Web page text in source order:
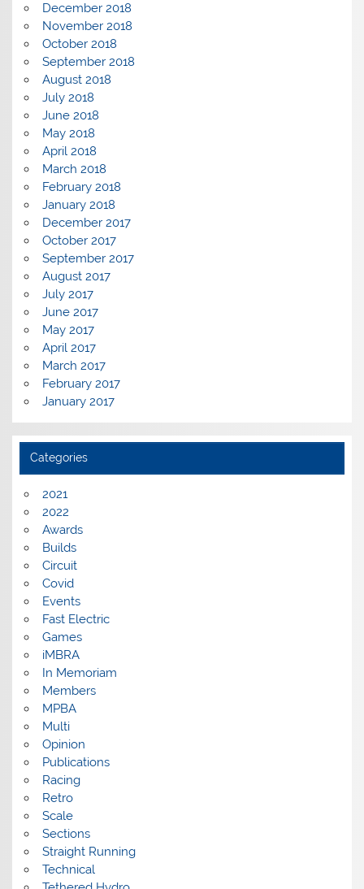
December 2018
November 2018
October 2018
September 2018
August 2018
July 2018
June 2018
May 2018
April 2018
March 2018
February 2018
January 2018
December 2017
October 2017
September 2017
August 2017
July 2017
June 2017
May 2017
April 2017
March 2017
February 2017
January 2017
Categories
2021
2022
Awards
Builds
Circuit
Covid
Events
Fast Electric
Games
iMBRA
In Memoriam
Members
MPBA
Multi
Opinion
Publications
Racing
Retro
Scale
Sections
Straight Running
Technical